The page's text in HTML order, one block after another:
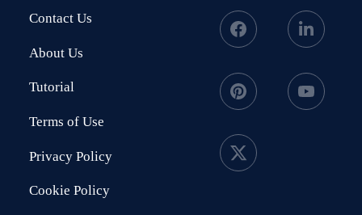
Contact Us
About Us
Tutorial
Terms of Use
Privacy Policy
Cookie Policy